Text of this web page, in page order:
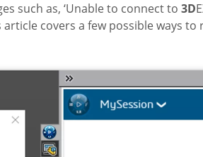
such as, ‘Unable to connect to 3D
article covers a few possible ways